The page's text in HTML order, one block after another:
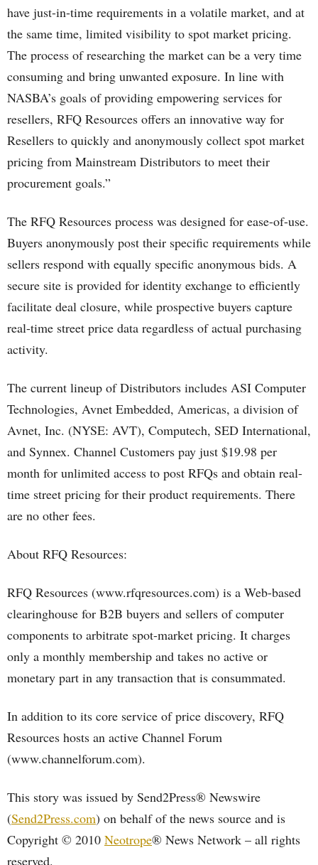
have just-in-time requirements in a volatile market, and at
the same time, limited visibility to spot market pricing.
The process of researching the market can be a very time
consuming and bring unwanted exposure. In line with
NASBA’s goals of providing empowering services for
resellers, RFQ Resources offers an innovative way for
Resellers to quickly and anonymously collect spot market
pricing from Mainstream Distributors to meet their
procurement goals.”
The RFQ Resources process was designed for ease-of-use.
Buyers anonymously post their specific requirements while
sellers respond with equally specific anonymous bids. A
secure site is provided for identity exchange to efficiently
facilitate deal closure, while prospective buyers capture
real-time street price data regardless of actual purchasing
activity.
The current lineup of Distributors includes ASI Computer
Technologies, Avnet Embedded, Americas, a division of
Avnet, Inc. (NYSE: AVT), Computech, SED International,
and Synnex. Channel Customers pay just $19.98 per
month for unlimited access to post RFQs and obtain real-
time street pricing for their product requirements. There
are no other fees.
About RFQ Resources:
RFQ Resources (www.rfqresources.com) is a Web-based
clearinghouse for B2B buyers and sellers of computer
components to arbitrate spot-market pricing. It charges
only a monthly membership and takes no active or
monetary part in any transaction that is consummated.
In addition to its core service of price discovery, RFQ
Resources hosts an active Channel Forum
(www.channelforum.com).
This story was issued by Send2Press® Newswire
(Send2Press.com) on behalf of the news source and is
Copyright © 2010 Neotrope® News Network – all rights
reserved.